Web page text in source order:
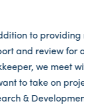
when
as the